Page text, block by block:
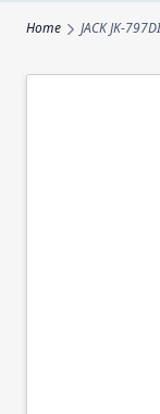
Home JACK JK-